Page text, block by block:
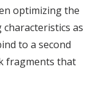
optimizing the
as
to a second
fragments that